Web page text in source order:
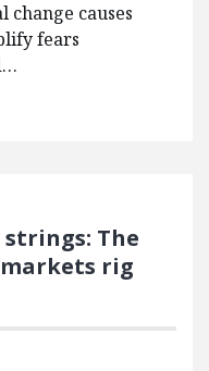
causes
fears
The
rig